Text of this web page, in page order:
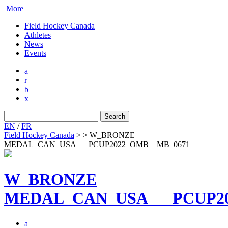
More
Field Hockey Canada
Athletes
News
Events
a
r
b
x
for:
EN /FR
Field Hockey Canada > > W_BRONZE
MEDAL_CAN_USA___PCUP2022_OMB__MB_0671
W_BRONZE
a